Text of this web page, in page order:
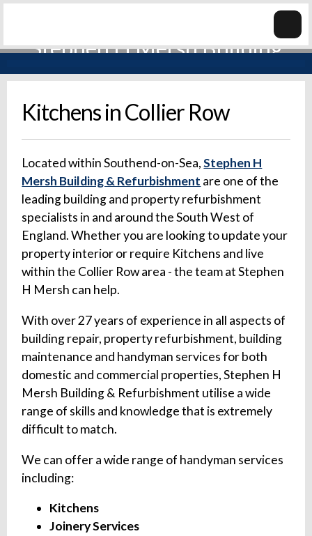
Kitchens in Collier Row
Located within Southend-on-Sea,Stephen H
Mersh Building & Refurbishment are one of the
leading building and property refurbishment
specialists in and around the South West of
England. Whether you are looking to update your
property interior or require Kitchens and live
within the Collier Row area - the team at Stephen
H Mersh can help.
With over 27 years of experience in all aspects of
building repair, property refurbishment, building
maintenance and handyman services for both
domestic and commercial properties, Stephen H
Mersh Building & Refurbishment utilise a wide
range of skills and knowledge that is extremely
difficult to match.
We can offer a wide range of handyman services
including:
Kitchens
Joinery Services